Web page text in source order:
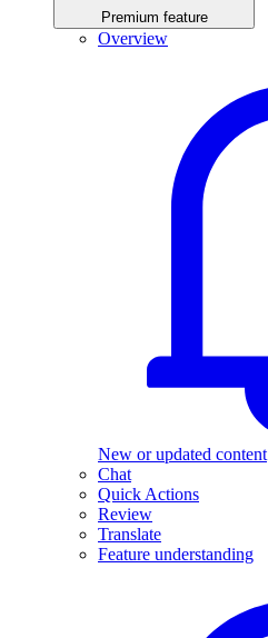
Premium feature
Overview
New or updated content
Chat
Quick Actions
Review
Translate
Feature understanding